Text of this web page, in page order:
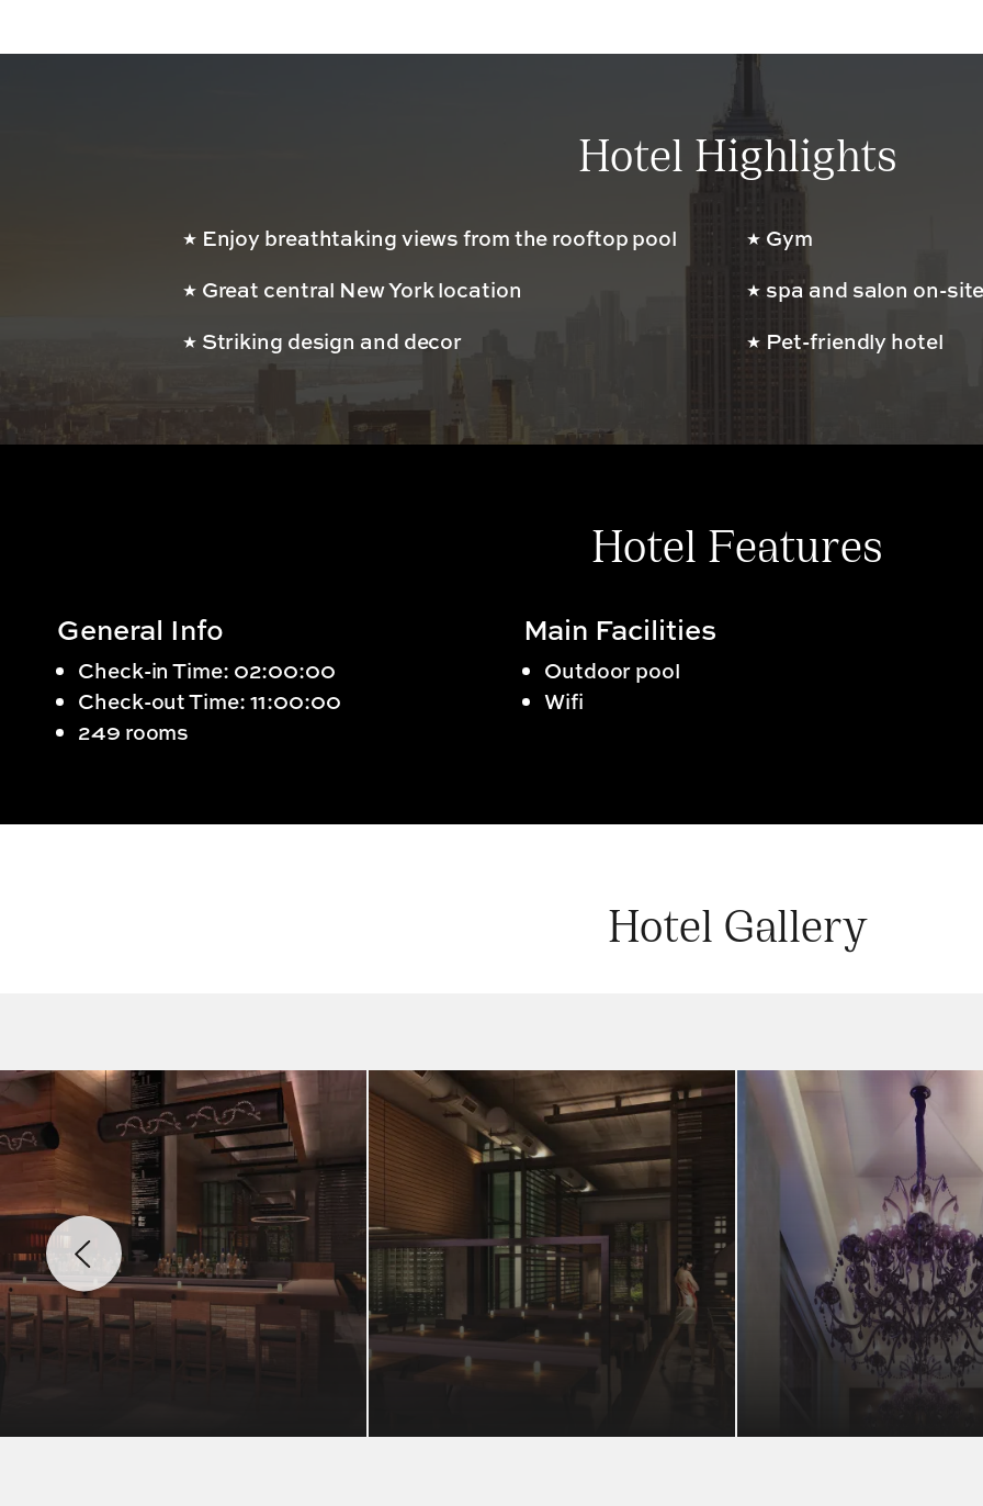
Hotel Highlights
Enjoy breathtaking views from the rooftop pool
Great central New York location
Striking design and decor
Gym
spa and salon on-
Pet-friendly hotel
Hotel Features
General Info
Check-in Time: 02:00:00
Check-out Time: 11:00:00
249 rooms
Main Facilities
Outdoor pool
Wifi
Hotel Gallery